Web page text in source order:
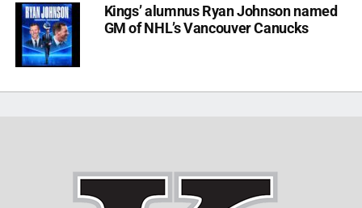
Kings’ alumnus Ryan Johnson named
GM of NHL’s Vancouver Canucks